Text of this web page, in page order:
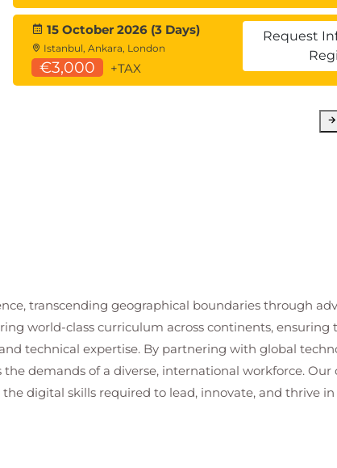
15 October 2026 (3 Days)
Istanbul, Ankara, London
€3,000 +TAX
Request
transcending geographical boundaries through
world-class curriculum across continents,
technical expertise. By partnering with global
demands of a diverse, international workforce.
digital skills required to lead, innovate, and thrive